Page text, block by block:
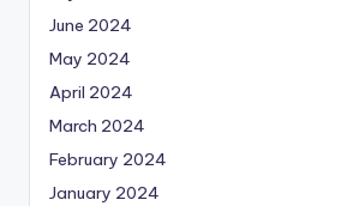
June 2024
May 2024
April 2024
March 2024
February 2024
January 2024